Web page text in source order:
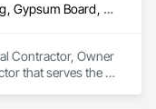
Cement Plastering, Gypsum Board, Gypsum Plastering, Other Plastering, Painting, Plaster and Gypsum Board, Plaster and Gypsum Board Assemblies, Plaster Fabrications
Contractor, Owner
that serves the